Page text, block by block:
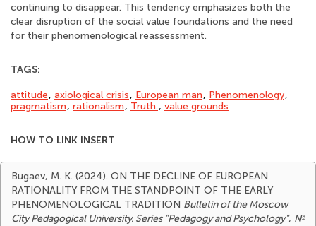
continuing to disappear. This tendency emphasizes both the
clear disruption of the social value foundations and the need
for their phenomenological reassessment.
TAGS:
attitude, axiological crisis, European man, Phenomenology,
pragmatism, rationalism, Truth., value grounds
HOW TO LINK INSERT
Bugaev, M. K. (2024). ON THE DECLINE OF EUROPEAN
RATIONALITY FROM THE STANDPOINT OF THE EARLY
PHENOMENOLOGICAL TRADITION Bulletin of the Moscow
City Pedagogical University. Series "Pedagogy and Psychology", №